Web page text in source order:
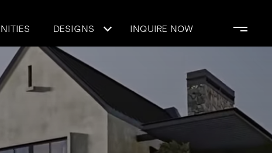
DESIGNS INQUIRE NOW